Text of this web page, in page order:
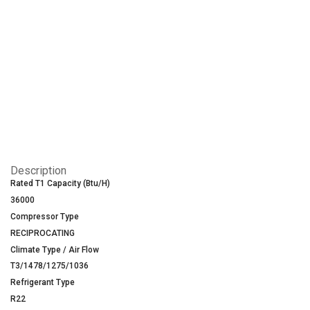
Description
Rated T1 Capacity (Btu/H)
36000
Compressor Type
RECIPROCATING
Climate Type / Air Flow
T3/1478/1275/1036
Refrigerant Type
R22